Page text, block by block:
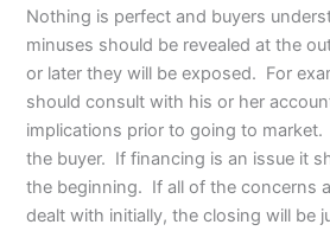
Nothing is perfect and buyers
minuses should be revealed at the
or later they will be exposed. For
should consult with his or her
implications prior to going to
the buyer. If financing is an issue it
the beginning. If all of the concerns
dealt with initially, the closing will be